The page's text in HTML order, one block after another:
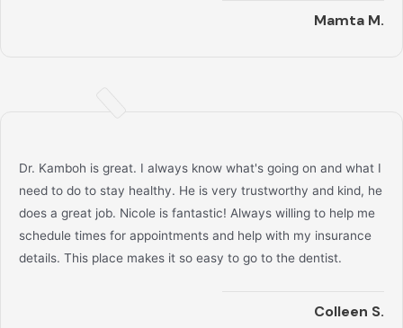
Mamta M.
Dr. Kamboh is great. I always know what's going on and what I
need to do to stay healthy. He is very trustworthy and kind, he
does a great job. Nicole is fantastic! Always willing to help me
schedule times for appointments and help with my insurance
details. This place makes it so easy to go to the dentist.
Colleen S.